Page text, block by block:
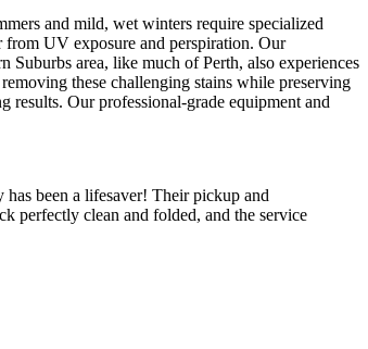
and mild, wet winters require specialized
from UV exposure and perspiration. Our
Suburbs area, like much of Perth, also experiences
these challenging stains while preserving
results. Our professional-grade equipment and
been a lifesaver! Their pickup and
perfectly clean and folded, and the service